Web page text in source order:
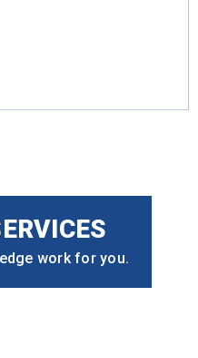
work for you.